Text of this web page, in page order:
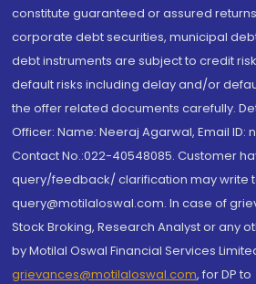
constitute guaranteed or assured
corporate debt securities, municipal
debt instruments are subject to credit
default risks including delay and/or
the offer related documents carefully.
Officer: Name: Neeraj Agarwal, Email ID:
Contact No.:022-40548085. Customer
query/feedback/ clarification may write
query@motilaloswal.com. In case of
Stock Broking, Research Analyst or any
by Motilal Oswal Financial Services
grievances@motilaloswal.com, for DP to